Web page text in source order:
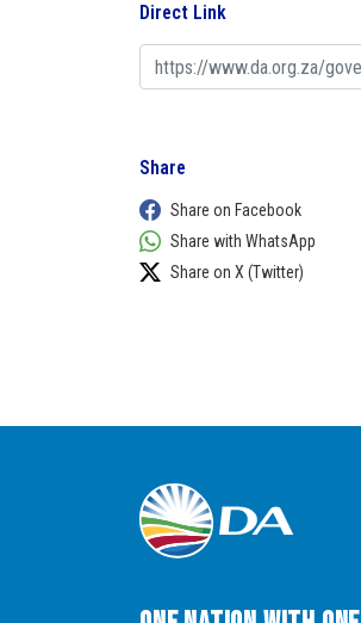
Direct Link
Share
Share on Facebook
Share with WhatsApp
Share on X (Twitter)